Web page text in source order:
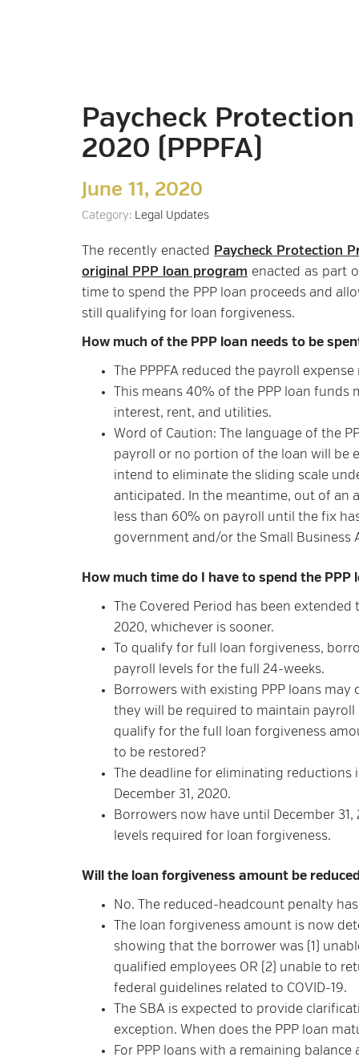
Paycheck
2020 (PPPFA)
June 11, 2020
Category: Legal Updates
The recently enacted
Paycheck Protection
original PPP loan program enacted as part
time to spend the PPP loan proceeds and
still qualifying for loan forgiveness.
How much of the PPP loan needs to be
The PPPFA reduced the payroll
This means 40% of the PPP loan
interest, rent, and utilities.
Word of Caution: The language of the
payroll or no portion of the loan will be
intend to eliminate the sliding scale
anticipated. In the meantime, out of an
less than 60% on payroll until the fix
government and/or the Small Business
How much time do I have to spend the
The Covered Period has been
2020, whichever is sooner.
To qualify for full loan forgiveness,
payroll levels for the full 24-weeks.
Borrowers with existing PPP loans may
they will be required to maintain
qualify for the full loan forgiveness
to be restored?
The deadline for eliminating
December 31, 2020.
Borrowers now have until December
levels required for loan forgiveness.
Will the loan forgiveness amount be
No. The reduced-headcount penalty
The loan forgiveness amount is now
showing that the borrower was (1)
qualified employees OR (2) unable to
federal guidelines related to COVID-19.
The SBA is expected to provide
exception. When does the PPP loan
For PPP loans with a remaining